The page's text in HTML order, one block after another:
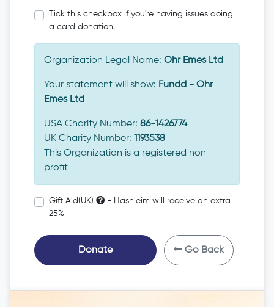
Tick this checkbox if you're having issues doing
a card donation.
Organization Legal Name: Ohr Emes Ltd
Your statement will show: Fundd - Ohr
Emes Ltd
USA Charity Number: 86-1426774
UK Charity Number: 1193538
This Organization is a registered non-
profit
Gift Aid(UK)
- Hashleim will receive an extra
25%
Donate Go Back